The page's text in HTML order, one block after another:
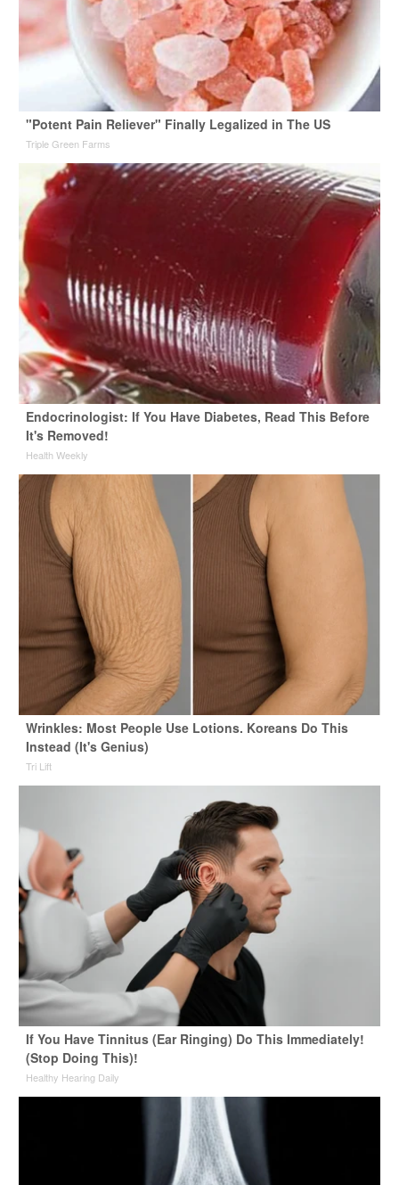
"Potent Pain Reliever" Finally Legalized in The US
Triple Green Farms
Endocrinologist: If You Have Diabetes, Read This Before
It's Removed!
Health Weekly
Wrinkles: Most People Use Lotions. Koreans Do This
Instead (It's Genius)
Tri Lift
If You Have Tinnitus (Ear Ringing) Do This Immediately!
(Stop Doing This)!
Healthy Hearing Daily